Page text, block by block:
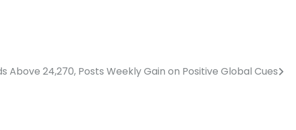
Above 24,270, Posts Weekly Gain on Positive Global Cues